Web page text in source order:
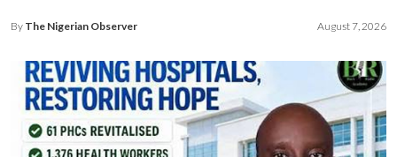
By The Nigerian Observer August 7, 2026